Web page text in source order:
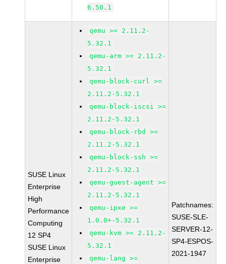
6.50.1
SUSE Linux
Enterprise
High
Performance
Computing
12 SP4
SUSE Linux
Enterprise
qemu >= 2.11.2-
5.32.1
qemu-arm >= 2.11.2-
5.32.1
qemu-block-curl >=
2.11.2-5.32.1
qemu-block-iscsi >=
2.11.2-5.32.1
qemu-block-rbd >=
2.11.2-5.32.1
qemu-block-ssh >=
2.11.2-5.32.1
qemu-guest-agent >=
2.11.2-5.32.1
qemu-ipxe >=
1.0.0+-5.32.1
qemu-kvm >= 2.11.2-
5.32.1
qemu-lang >=
Patchnames:
SUSE-SLE-
SERVER-12-
SP4-ESPOS-
2021-1947